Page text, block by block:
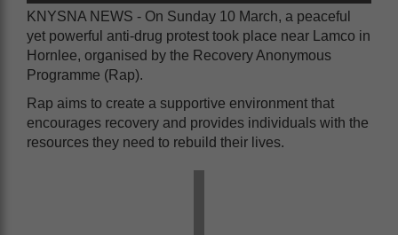
KNYSNA NEWS - On Sunday 10 March, a peaceful
yet powerful anti-drug protest took place near Lamco in
Hornlee, organised by the Recovery Anonymous
Programme (Rap).
Rap aims to create a supportive environment that
encourages recovery and provides individuals with the
resources they need to rebuild their lives.